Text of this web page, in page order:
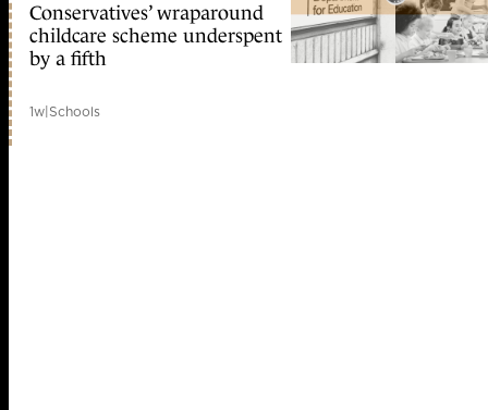
Conservatives’ wraparound
childcare scheme underspent
by a fifth
1w|Schools